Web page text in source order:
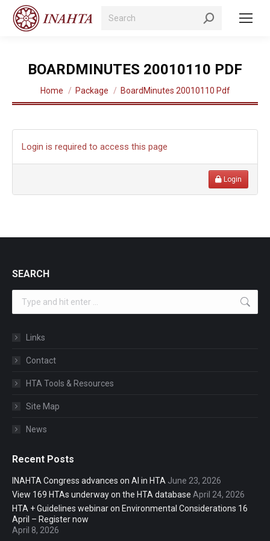
Search:
BOARDMINUTES 20010110 PDF
You are here:
Home Package BoardMinutes 20010110 Pdf
Login is required to access this page
Login
SEARCH
Links
Contact
HTA Tools & Resources
Site Map
News
Recent Posts
INAHTA Congress advances on AI in HTA June 23, 2026
View 169 HTAs underway on the HTA database April 24, 2026
HTA + Guidelines webinar on Environmental Considerations 16
April – Register now
April 8, 2026